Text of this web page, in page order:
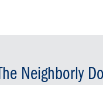
Neighborly